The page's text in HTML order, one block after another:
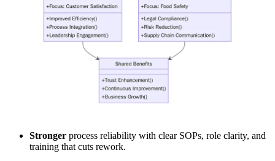
Stronger process reliability with clear SOPs, role clarity, and
training that cuts rework.